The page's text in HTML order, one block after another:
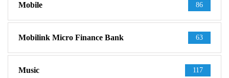
Mobile 86
Mobilink Micro Finance Bank 63
Music 117